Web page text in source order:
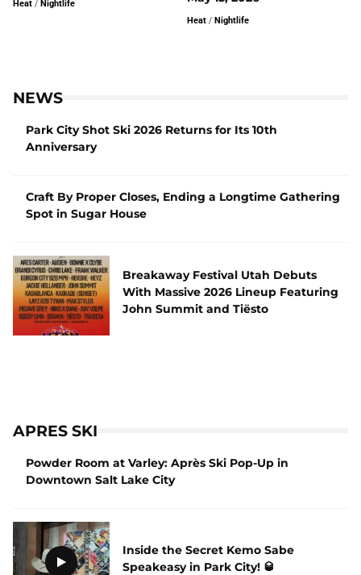
Heat / Nightlife
Heat / Nightlife
NEWS
Park City Shot Ski 2026 Returns for Its 10th
Anniversary
Craft By Proper Closes, Ending a Longtime Gathering
Spot in Sugar House
Breakaway Festival Utah Debuts
With Massive 2026 Lineup Featuring
John Summit and Tiësto
APRES SKI
Powder Room at Varley: Après Ski Pop-Up in
Downtown Salt Lake City
Inside the Secret Kemo Sabe
Speakeasy in Park City! 🥃